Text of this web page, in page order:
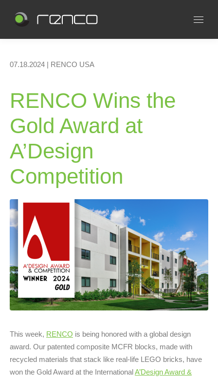
07.18.2024 | RENCO USA
RENCO Wins the
Gold Award at
A’Design
Competition
This week, RENCO is being honored with a global design
award. Our patented composite MCFR blocks, made with
recycled materials that stack like real-life LEGO bricks, have
won the Gold Award at the International A’Design Award &